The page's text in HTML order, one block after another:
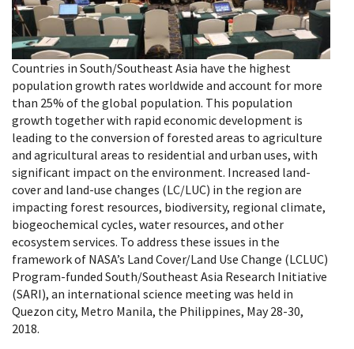
Countries in South/Southeast Asia have the highest
population growth rates worldwide and account for more
than 25% of the global population. This population
growth together with rapid economic development is
leading to the conversion of forested areas to agriculture
and agricultural areas to residential and urban uses, with
significant impact on the environment. Increased land-
cover and land-use changes (LC/LUC) in the region are
impacting forest resources, biodiversity, regional climate,
biogeochemical cycles, water resources, and other
ecosystem services. To address these issues in the
framework of NASA’s Land Cover/Land Use Change (LCLUC)
Program-funded South/Southeast Asia Research Initiative
(SARI), an international science meeting was held in
Quezon city, Metro Manila, the Philippines, May 28-30,
2018.